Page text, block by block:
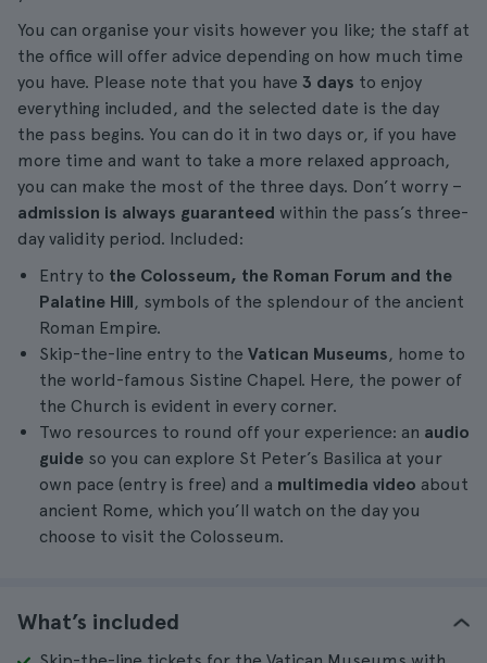
You can organise your visits however you like; the staff at
the office will offer advice depending on how much time
you have. Please note that you have 3 days to enjoy
everything included, and the selected date is the day
the pass begins. You can do it in two days or, if you have
more time and want to take a more relaxed approach,
you can make the most of the three days. Don’t worry –
admission is always guaranteed within the pass’s three-
day validity period. Included:
Entry to the Colosseum, the Roman Forum and the
Palatine Hill, symbols of the splendour of the ancient
Roman Empire.
Skip-the-line entry to the Vatican Museums, home to
the world-famous Sistine Chapel. Here, the power of
the Church is evident in every corner.
Two resources to round off your experience: an audio
guide so you can explore St Peter’s Basilica at your
own pace (entry is free) and a multimedia video about
ancient Rome, which you’ll watch on the day you
choose to visit the Colosseum.
What’s included